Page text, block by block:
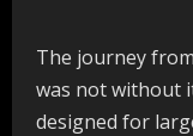
The journey
was not without
designed for